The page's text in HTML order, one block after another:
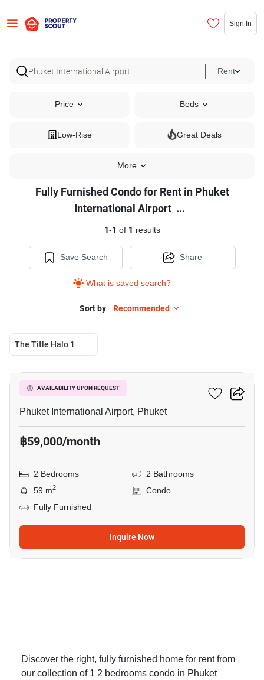
Sign In
Rent
Price Beds
Low-Rise Great Deals
More
Rent
Airport,
2
Bedrooms
Fully Furnished Condo for Rent in Phuket
International Airport ...
1-1 of 1 results
Save Search
What is saved search?
Share
Sort by Recommended
The Title Halo 1
AVAILABILITY UPON REQUEST
The Title Halo 1
Phuket International Airport, Phuket
฿59,000/month
2 Bedrooms
2 Bathrooms
59 m2
Condo
Fully Furnished
Inquire Now
Discover the right, fully furnished home for rent from
our collection of 1 2 bedrooms condo in Phuket